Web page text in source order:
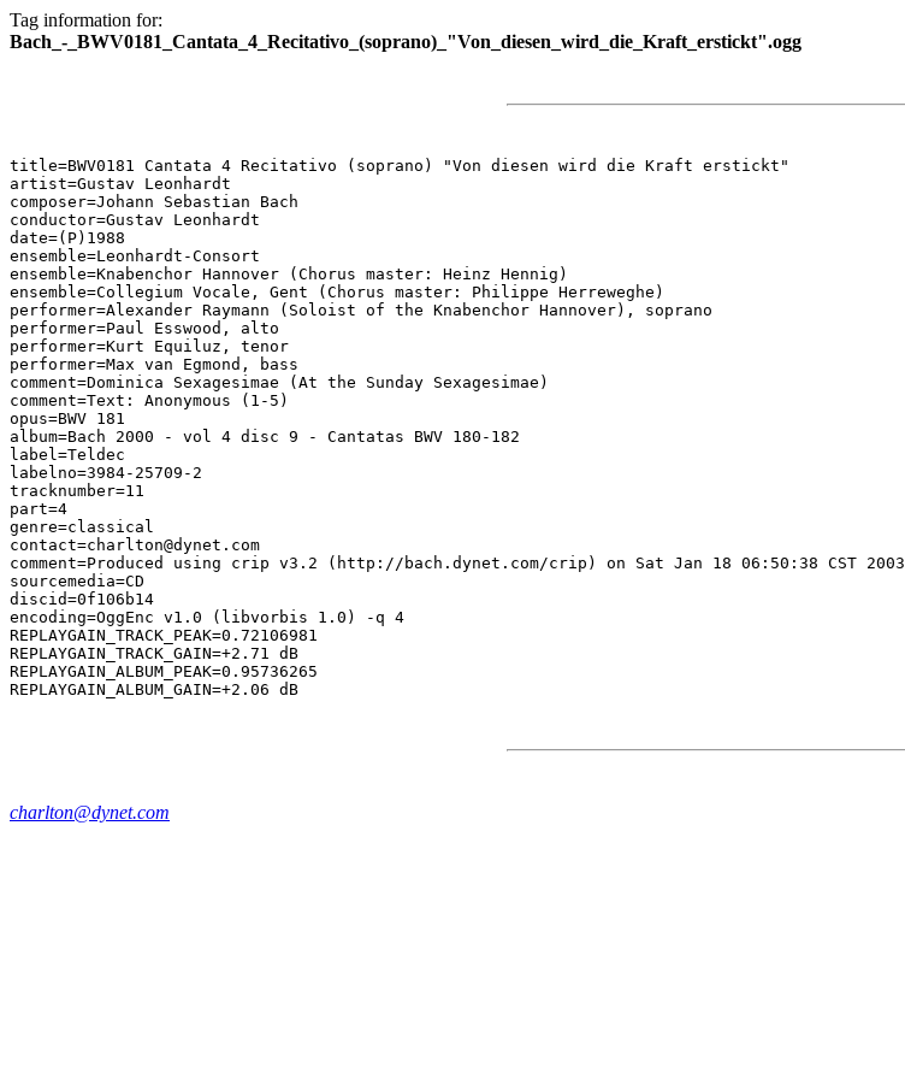
Tag information for:
Bach_-_BWV0181_Cantata_4_Recitativo_(soprano)_"Von_diesen_wird_die_Kraft_erstickt".ogg
title=BWV0181 Cantata 4 Recitativo (soprano) "Von diesen wird die Kraft erstickt"
artist=Gustav Leonhardt
composer=Johann Sebastian Bach
conductor=Gustav Leonhardt
date=(P)1988
ensemble=Leonhardt-Consort
ensemble=Knabenchor Hannover (Chorus master: Heinz Hennig)
ensemble=Collegium Vocale, Gent (Chorus master: Philippe Herreweghe)
performer=Alexander Raymann (Soloist of the Knabenchor Hannover), soprano
performer=Paul Esswood, alto
performer=Kurt Equiluz, tenor
performer=Max van Egmond, bass
comment=Dominica Sexagesimae (At the Sunday Sexagesimae)
comment=Text: Anonymous (1-5)
opus=BWV 181
album=Bach 2000 - vol 4 disc 9 - Cantatas BWV 180-182
label=Teldec
labelno=3984-25709-2
tracknumber=11
part=4
genre=classical
contact=charlton@dynet.com
comment=Produced using crip v3.2 (http://bach.dynet.com/crip) on Sat Jan 18 06:50:38 CST 2003
sourcemedia=CD
discid=0f106b14
encoding=OggEnc v1.0 (libvorbis 1.0) -q 4
REPLAYGAIN_TRACK_PEAK=0.72106981
REPLAYGAIN_TRACK_GAIN=+2.71 dB
REPLAYGAIN_ALBUM_PEAK=0.95736265
charlton@dynet.com